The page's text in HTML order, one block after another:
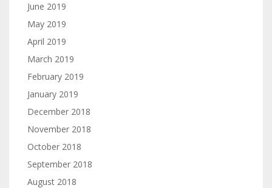
June 2019
May 2019
April 2019
March 2019
February 2019
January 2019
December 2018
November 2018
October 2018
September 2018
August 2018